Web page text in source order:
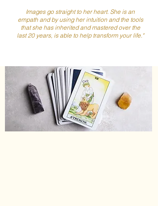
Images go straight to her heart. She is an
empath and by using her intuition and the tools
that she has inherited and mastered over the
last 20 years, is able to help transform your life."